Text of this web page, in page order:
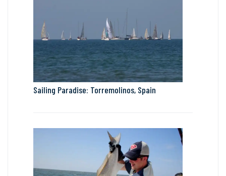
Sailing Paradise: Torremolinos, Spain